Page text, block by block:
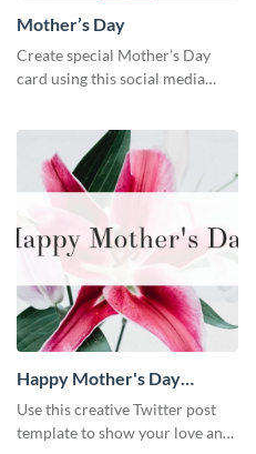
Mother’s Day
Create special Mother’s Day
card using this social media
Happy Mother's Day
Twitter Post
Use this creative Twitter post
template to show your love and